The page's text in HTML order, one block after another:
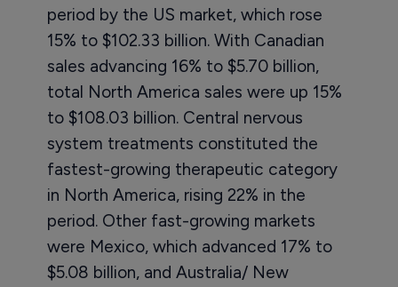
period by the US market, which rose
15% to $102.33 billion. With Canadian
sales advancing 16% to $5.70 billion,
total North America sales were up 15%
to $108.03 billion. Central nervous
system treatments constituted the
fastest-growing therapeutic category
in North America, rising 22% in the
period. Other fast-growing markets
were Mexico, which advanced 17% to
$5.08 billion, and Australia/ New